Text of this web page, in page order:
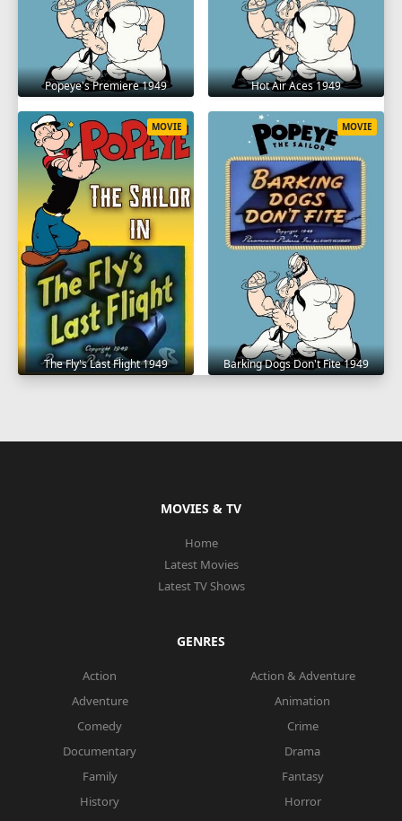
Popeye's Premiere 1949 Hot Air Aces 1949
The Fly's Last Flight 1949
MOVIE
Barking Dogs Don't Fite 1949
MOVIE
MOVIES & TV
Home
Latest Movies
Latest TV Shows
GENRES
Action
Action & Adventure
Adventure
Animation
Comedy
Crime
Documentary
Drama
Family
Fantasy
History
Horror